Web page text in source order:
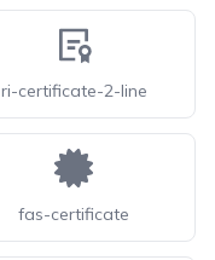
ri-certificate-2-line
fas-certificate